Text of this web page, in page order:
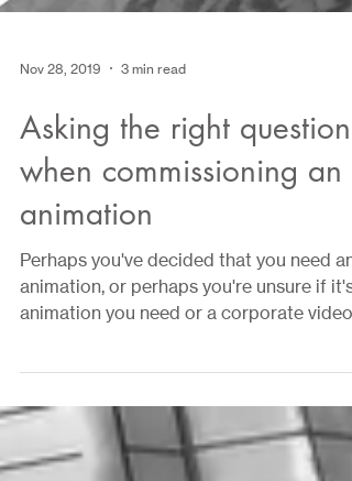
Nov 28, 2019 3 min read
Asking the right questions
when commissioning an
animation
Perhaps you've decided that you need an